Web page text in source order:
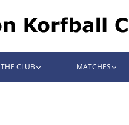
THE CLUB MATCHES